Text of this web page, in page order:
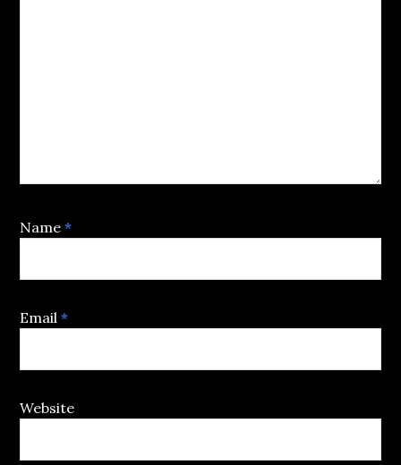
Name*
Email*
Website